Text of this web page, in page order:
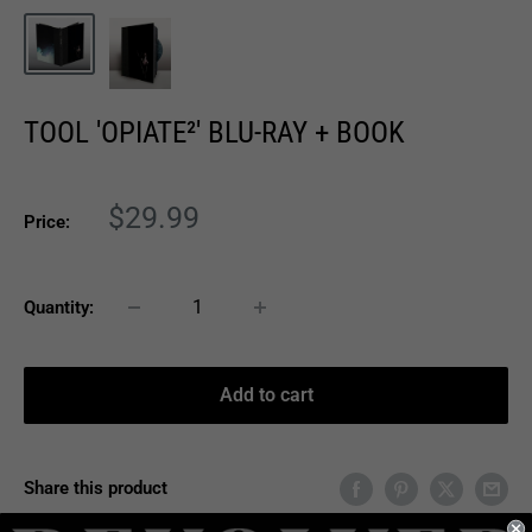
TOOL 'OPIATE²' BLU-RAY + BOOK
Price:
Sale
$29.99
Quantity:
Add to cart
Share this product